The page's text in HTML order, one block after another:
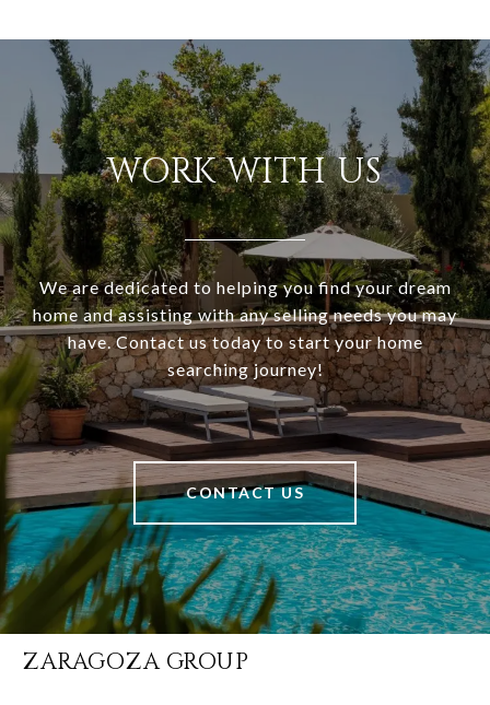
WORK WITH US
We are dedicated to helping you find your dream
home and assisting with any selling needs you may
have. Contact us today to start your home
searching journey!
CONTACT US
ZARAGOZA GROUP